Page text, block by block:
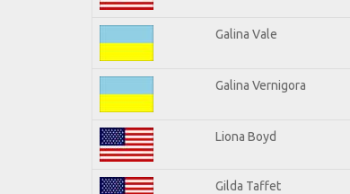
Galina Vale
Galina Vernigora
Liona Boyd
Gilda Taffet